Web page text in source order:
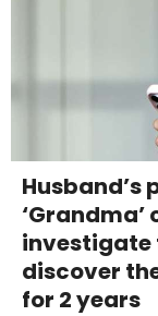
investigate
discover
for 2 years